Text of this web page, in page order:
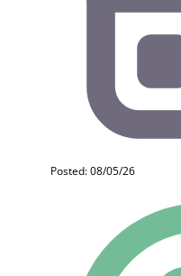
Posted: 08/05/26